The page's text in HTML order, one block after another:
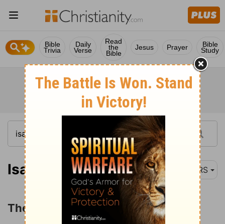
Bible
Trivia
Daily
Verse
Read
the
Bible
Jesus Prayer Bible
Study
Isaiah 45:1-4 NRS
The Commission to Cyrus